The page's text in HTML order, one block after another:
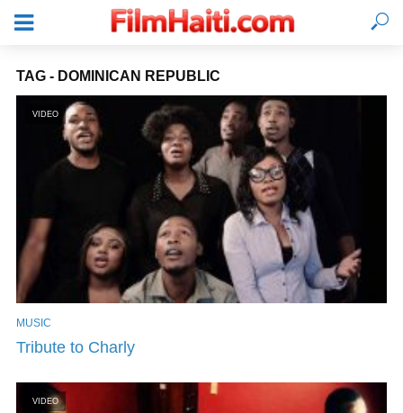
LOGIN
TAG - DOMINICAN REPUBLIC
VIDEO
MUSIC
Tribute to Charly
VIDEO